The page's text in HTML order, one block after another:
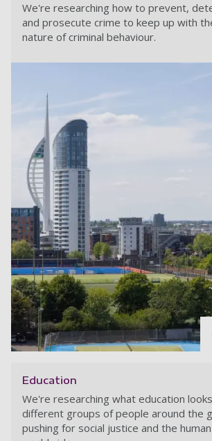
We're researching how to prevent,
and prosecute crime to keep up with
nature of criminal behaviour.
Education
We're researching what education
different groups of people around the
pushing for social justice and the